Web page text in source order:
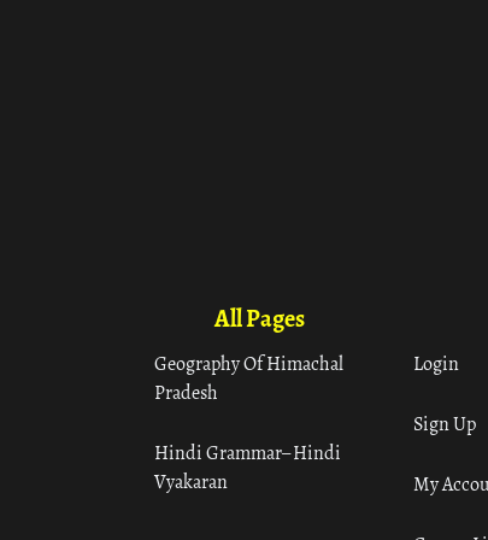
All Pages
Geography Of Himachal
Pradesh
Hindi Grammar– Hindi
Vyakaran
Login
Sign Up
My